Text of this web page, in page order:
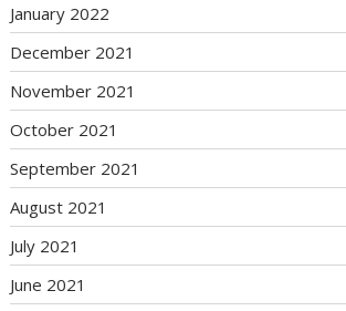
January 2022
December 2021
November 2021
October 2021
September 2021
August 2021
July 2021
June 2021